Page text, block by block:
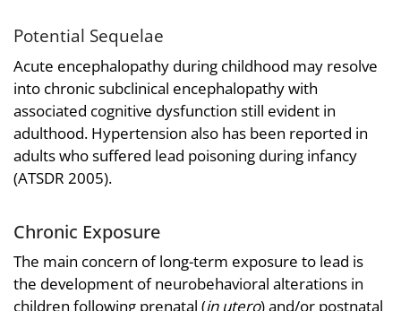
Potential Sequelae
Acute encephalopathy during childhood may resolve
into chronic subclinical encephalopathy with
associated cognitive dysfunction still evident in
adulthood. Hypertension also has been reported in
adults who suffered lead poisoning during infancy
(ATSDR 2005).
Chronic Exposure
The main concern of long-term exposure to lead is
the development of neurobehavioral alterations in
children following prenatal (in utero) and/or postnatal